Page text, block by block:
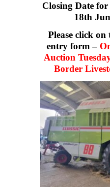
Closing Date
18th
Please click
entry form –
Auction
Border